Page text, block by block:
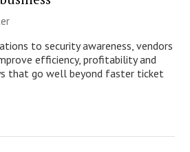
to security awareness, vendors
efficiency, profitability and
that go well beyond faster ticket